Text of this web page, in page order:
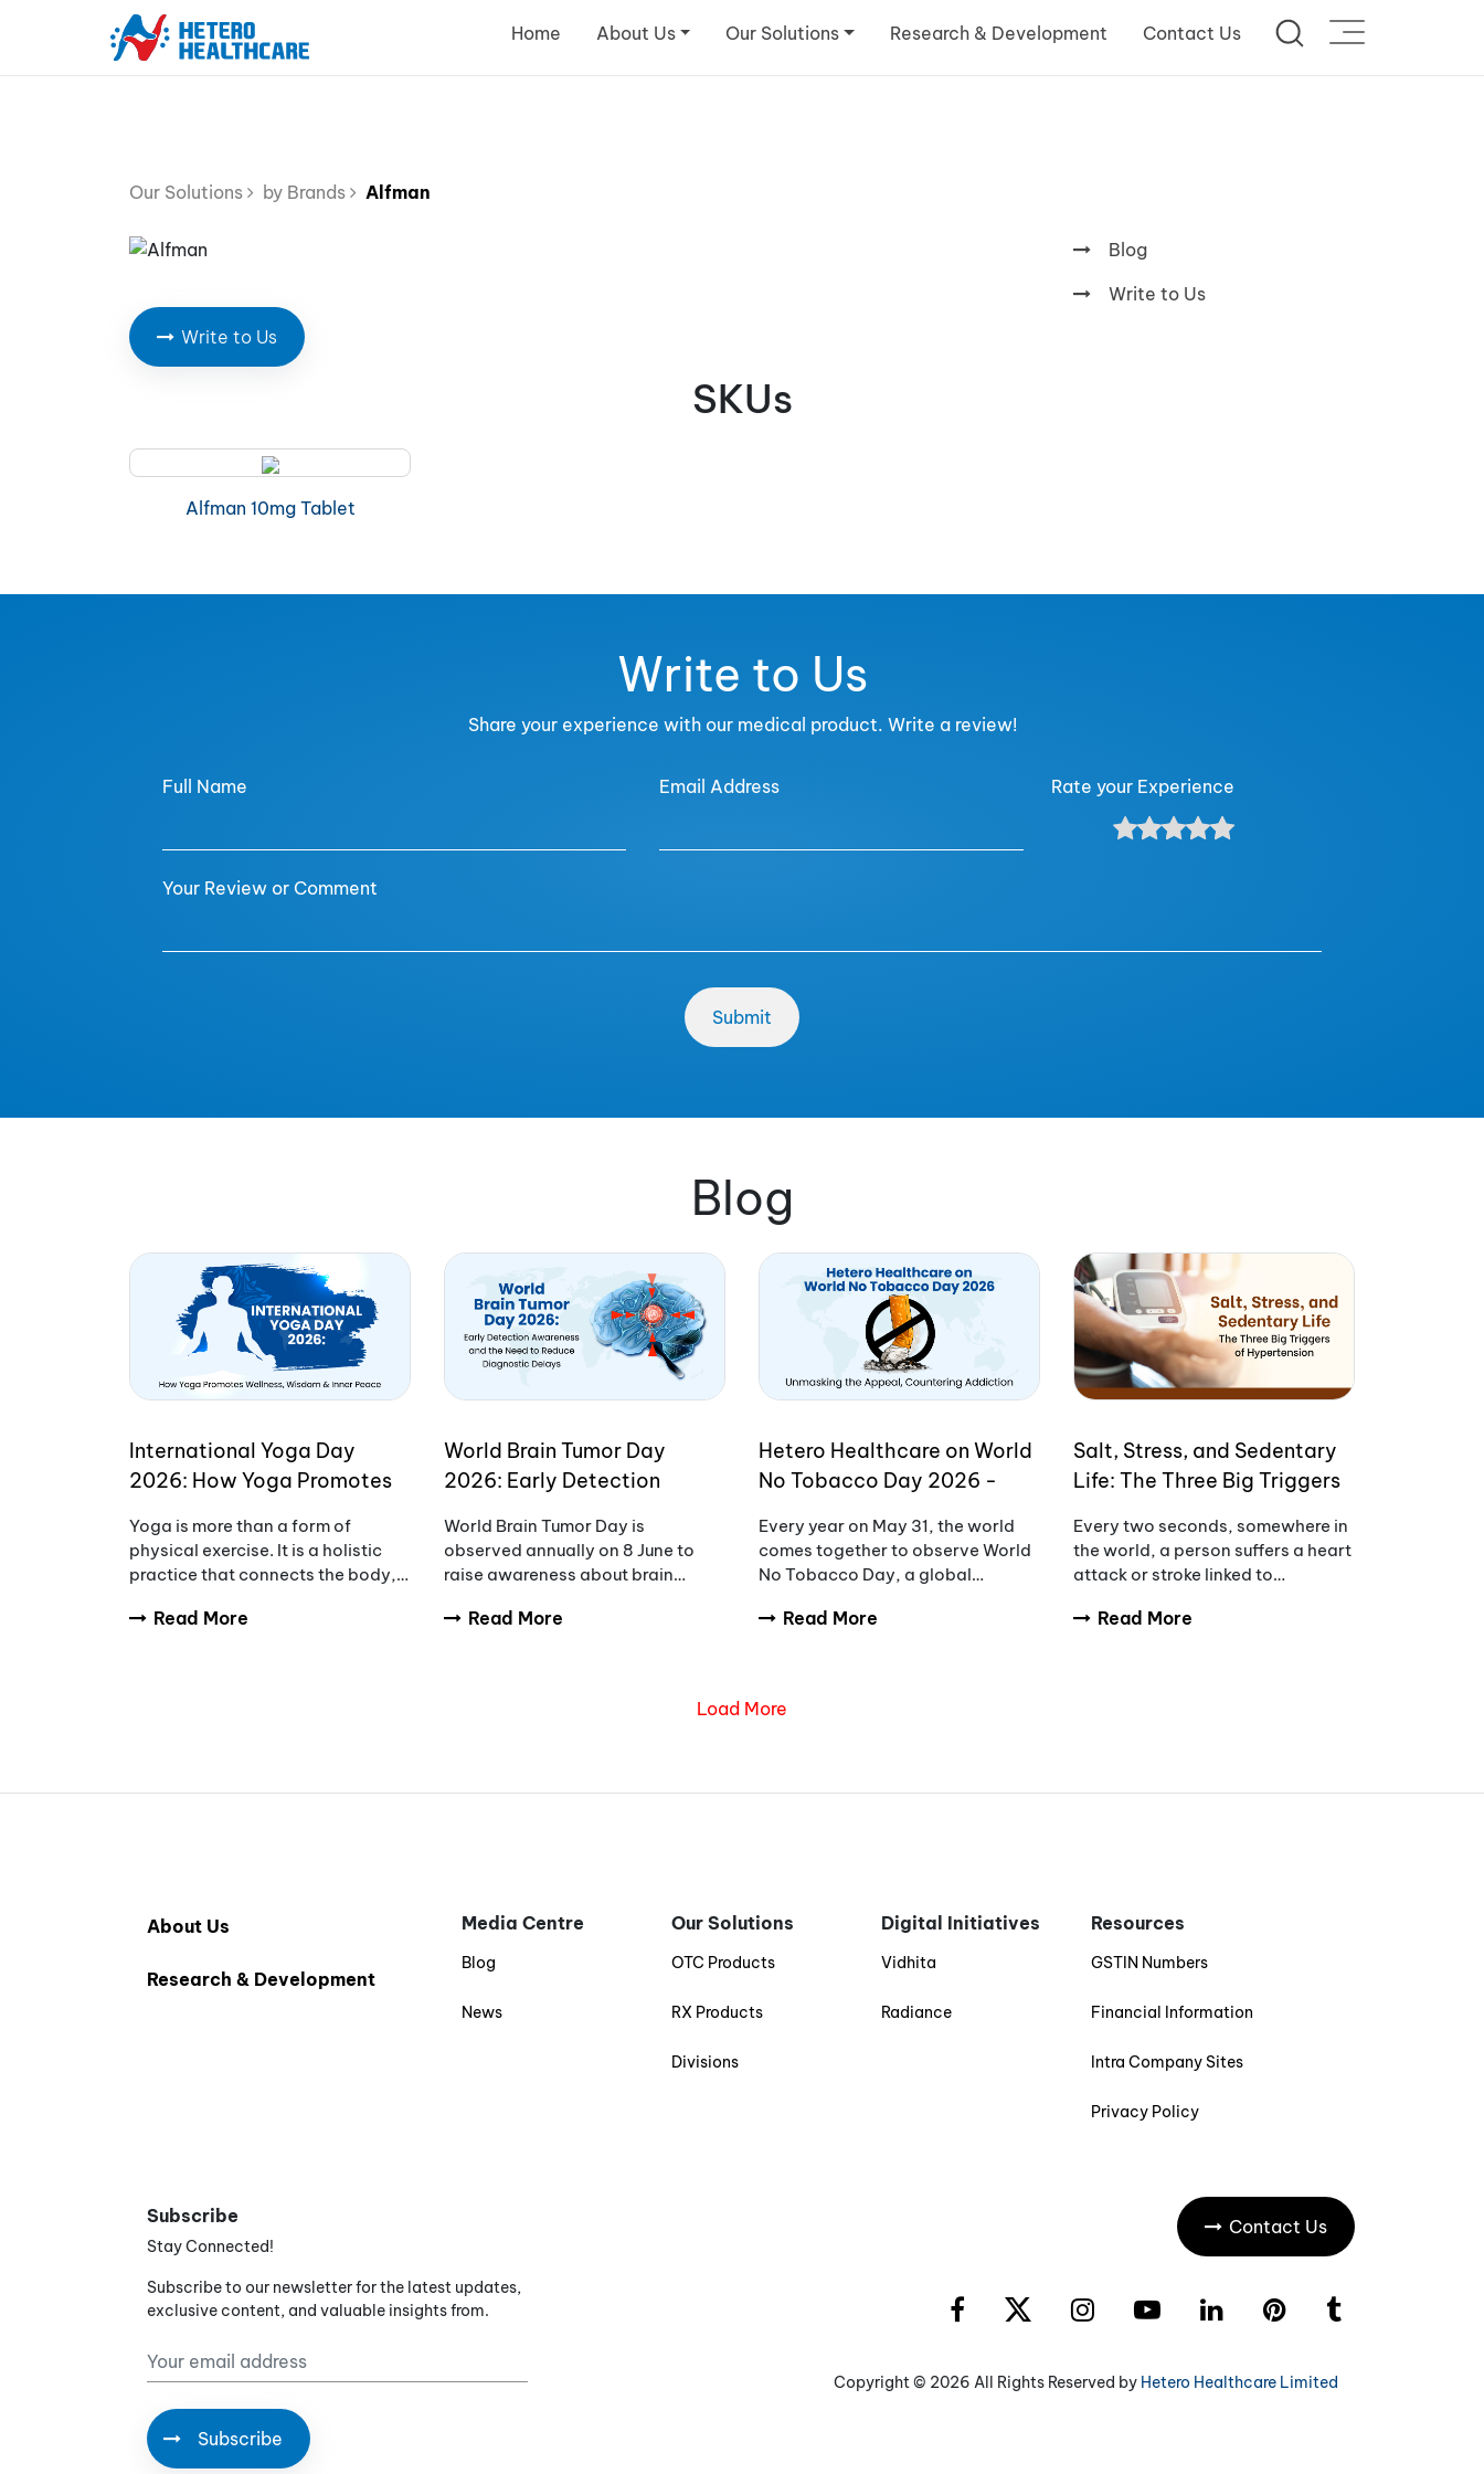
Home About Us Our Solutions Research & Development Contact Us
Our Solutions by Brands Alfman
Write to Us
Blog
Write to Us
SKUs
Alfman 10mg Tablet
Write to Us
Share your experience with our medical product. Write a review!
Full Name Email Address Rate your Experience
Your Review or Comment
Blog
International Yoga Day
2026: How Yoga Promotes
Peace
Yoga is more than a form of
physical exercise. It is a holistic
practice that connects the body,
overall wellbeing. Every year,
Read More
World Brain Tumor Day
2026: Early Detection
Reduce Diagnostic Delays
World Brain Tumor Day is
observed annually on 8 June to
raise awareness about brain
diagnosis, and support patients
Read More
Hetero Healthcare on World
No Tobacco Day 2026 -
Countering Addiction
Every year on May 31, the world
comes together to observe World
No Tobacco Day, a global
awareness about the dangers of
Read More
Salt, Stress, and Sedentary
Life: The Three Big Triggers
Every two seconds, somewhere in
the world, a person suffers a heart
attack or stroke linked to
Read More
Load More
About Us
Research & Development
Media Centre
Blog
News
Our Solutions
OTC Products
RX Products
Divisions
Digital Initiatives
Vidhita
Radiance
Resources
GSTIN Numbers
Financial Information
Intra Company Sites
Privacy Policy
Subscribe
Stay Connected!
Subscribe to our newsletter for the latest updates,
exclusive content, and valuable insights from.
Contact Us
Copyright © 2026 All Rights Reserved by Hetero Healthcare Limited